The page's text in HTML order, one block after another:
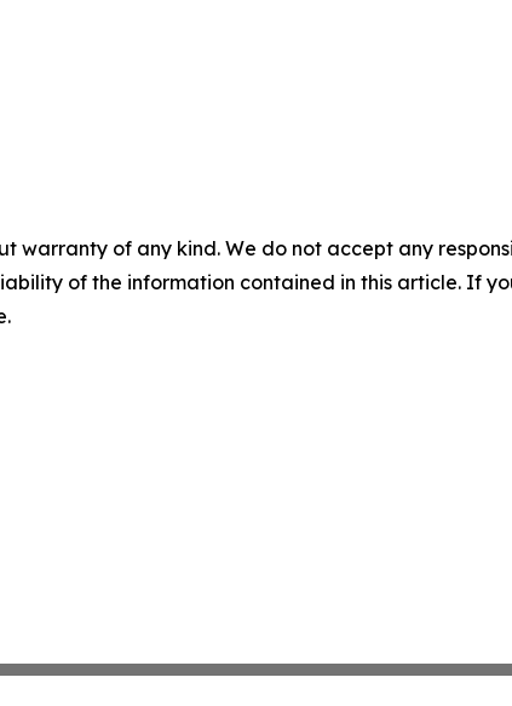
warranty of any kind. We do not accept any
of the information contained in this article. If